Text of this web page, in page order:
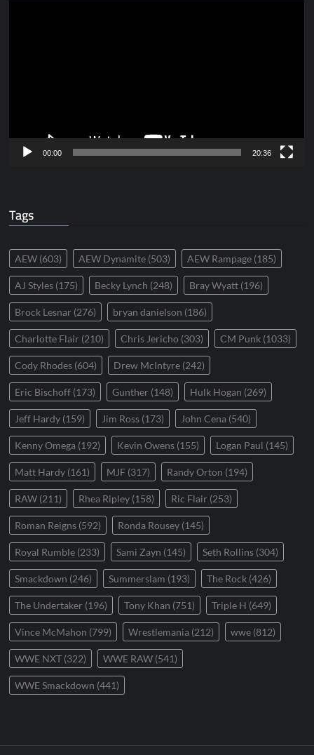
00:00 20:36
Tags
AEW (603) AEW Dynamite (503) AEW Rampage (185)
AJ Styles (175) Becky Lynch (248) Bray Wyatt (196)
Brock Lesnar (276) bryan danielson (186)
Charlotte Flair (210) Chris Jericho (303) CM Punk (1033)
Cody Rhodes (604) Drew McIntyre (242)
Eric Bischoff (173) Gunther (148) Hulk Hogan (269)
Jeff Hardy (159) Jim Ross (173) John Cena (540)
Kenny Omega (192) Kevin Owens (155) Logan Paul (145)
Matt Hardy (161) MJF (317) Randy Orton (194)
RAW (211) Rhea Ripley (158) Ric Flair (253)
Roman Reigns (592) Ronda Rousey (145)
Royal Rumble (233) Sami Zayn (145) Seth Rollins (304)
Smackdown (246) Summerslam (193) The Rock (426)
The Undertaker (196) Tony Khan (751) Triple H (649)
Vince McMahon (799) Wrestlemania (212) wwe (812)
WWE NXT (322) WWE RAW (541)
WWE Smackdown (441)